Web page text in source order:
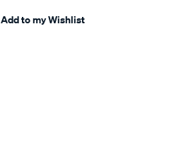
Add to my Wishlist